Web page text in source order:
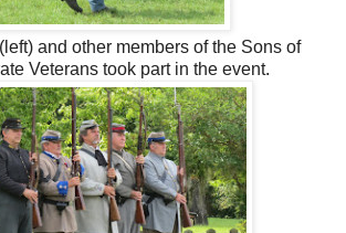
and other members of the Sons of
Veterans took part in the event.